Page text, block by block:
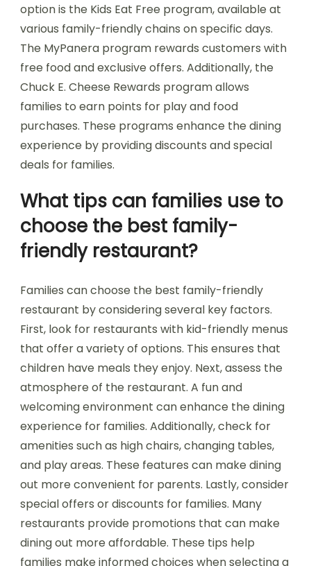
option is the Kids Eat Free program, available at
various family-friendly chains on specific days.
The MyPanera program rewards customers with
free food and exclusive offers. Additionally, the
Chuck E. Cheese Rewards program allows
families to earn points for play and food
purchases. These programs enhance the dining
experience by providing discounts and special
deals for families.
What tips can families use to
choose the best family-
friendly restaurant?
Families can choose the best family-friendly
restaurant by considering several key factors.
First, look for restaurants with kid-friendly menus
that offer a variety of options. This ensures that
children have meals they enjoy. Next, assess the
atmosphere of the restaurant. A fun and
welcoming environment can enhance the dining
experience for families. Additionally, check for
amenities such as high chairs, changing tables,
and play areas. These features can make dining
out more convenient for parents. Lastly, consider
special offers or discounts for families. Many
restaurants provide promotions that can make
dining out more affordable. These tips help
families make informed choices when selecting a